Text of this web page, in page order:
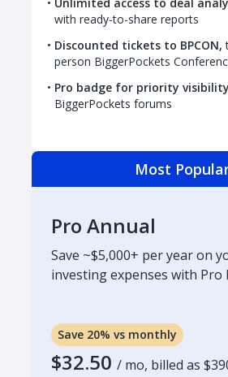
with ready-to-share reports
Discounted tickets to BPCON,
person BiggerPockets
Pro badge for priority visibility
BiggerPockets forums
Most
Pro Annual
Save ~$5,000+ per year on
investing expenses with Pro
Save 20% vs monthly
$32.50 / mo, billed as